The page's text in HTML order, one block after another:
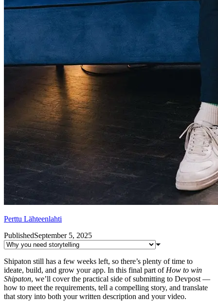
Perttu Lähteenlahti
PublishedSeptember 5, 2025
Shipaton still has a few weeks left, so there’s plenty of time to
ideate, build, and grow your app. In this final part of How to win
Shipaton, we’ll cover the practical side of submitting to Devpost —
how to meet the requirements, tell a compelling story, and translate
that story into both your written description and your video.